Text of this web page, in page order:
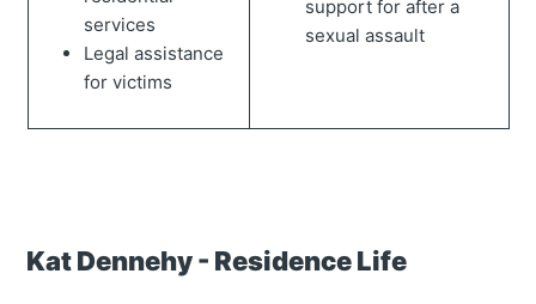
services
Legal assistance
for victims
support for after a
sexual assault
Kat Dennehy - Residence Life